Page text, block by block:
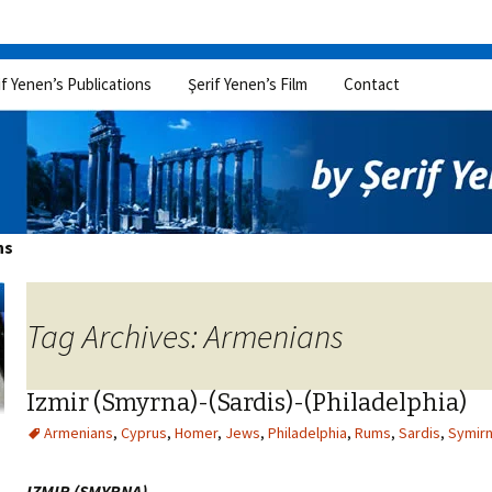
Yenen’s Publications Şerif Yenen’s Film Contact
Tag Archives: Armenians
Izmir (Smyrna)-(Sardis)-(Philadelphia)
Armenians, Cyprus, Homer, Jews, Philadelphia, Rums, Sardis,